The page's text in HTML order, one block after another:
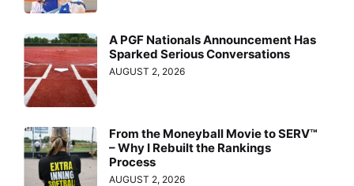
A PGF Nationals Announcement Has
Sparked Serious Conversations
AUGUST 2, 2026
From the Moneyball Movie to SERV™
– Why I Rebuilt the Rankings
Process
AUGUST 2, 2026